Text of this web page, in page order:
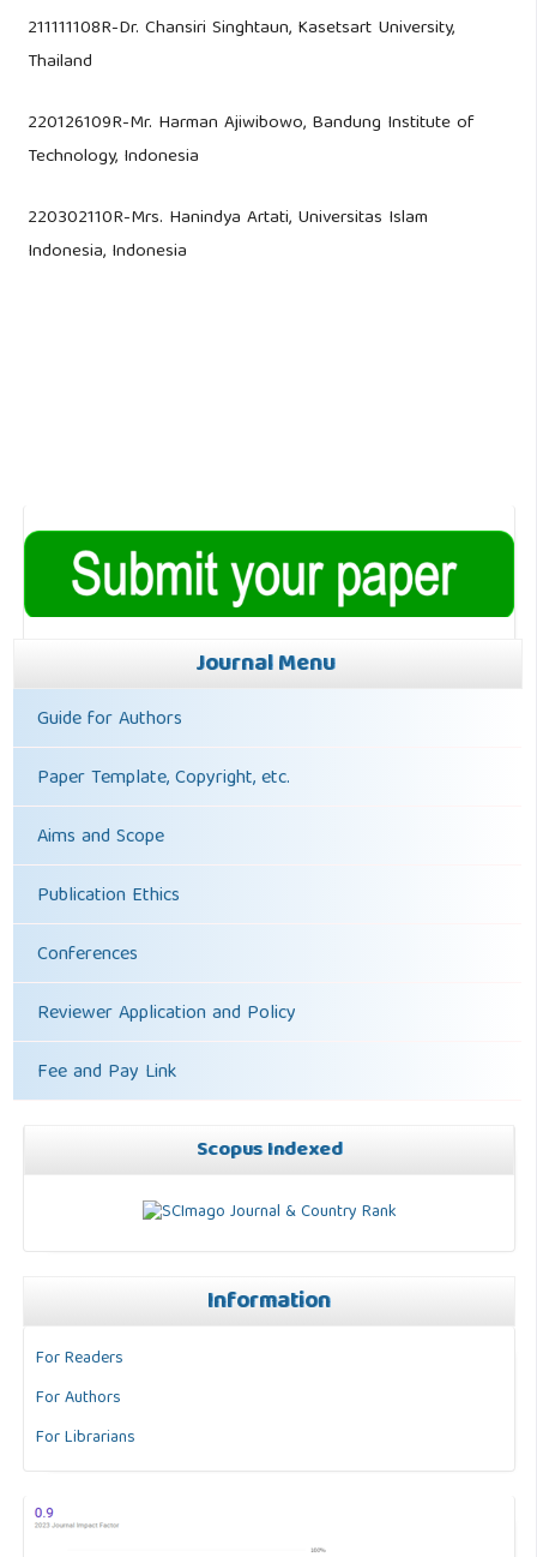
211111108R-Dr. Chansiri Singhtaun, Kasetsart University,
Thailand
220126109R-Mr. Harman Ajiwibowo, Bandung Institute of
Technology, Indonesia
220302110R-Mrs. Hanindya Artati, Universitas Islam
Indonesia, Indonesia
Journal Menu
Guide for Authors
Paper Template, Copyright, etc.
Aims and Scope
Publication Ethics
Conferences
Reviewer Application and Policy
Fee and Pay Link
Scopus Indexed
Information
For Readers
For Authors
For Librarians